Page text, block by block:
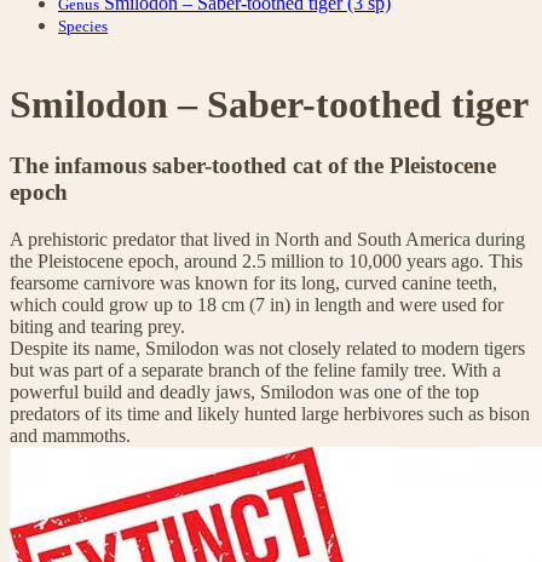
Genus
Species
Smilodon – Saber-toothed tiger
The infamous saber-toothed cat of the Pleistocene
epoch
A prehistoric predator that lived in North and South America during
the Pleistocene epoch, around 2.5 million to 10,000 years ago. This
fearsome carnivore was known for its long, curved canine teeth,
which could grow up to 18 cm (7 in) in length and were used for
biting and tearing prey.
Despite its name, Smilodon was not closely related to modern tigers
but was part of a separate branch of the feline family tree. With a
powerful build and deadly jaws, Smilodon was one of the top
predators of its time and likely hunted large herbivores such as bison
and mammoths.